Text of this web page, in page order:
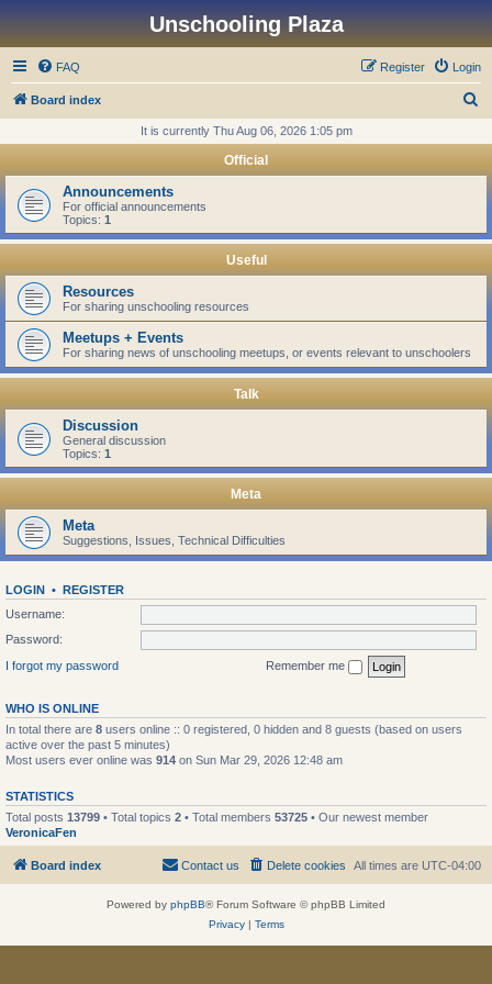
Unschooling Plaza
FAQ Login
Register
Board index
r
h
It is currently Thu Aug 06, 2026 1:05 pm
Official
Announcements
For official announcements
Topics: 1
Useful
Resources
For sharing unschooling resources
Meetups + Events
For sharing news of unschooling meetups, or events relevant to unschoolers
Talk
Discussion
General discussion
Topics: 1
Meta
Meta
Suggestions, Issues, Technical Difficulties
LOGIN • REGISTER
Username:
Password:
I forgot my password
Remember me
WHO IS ONLINE
In total there are 8 users online :: 0 registered, 0 hidden and 8 guests (based on users
active over the past 5 minutes)
Most users ever online was 914 on Sun Mar 29, 2026 12:48 am
STATISTICS
Total posts 13799 • Total topics 2 • Total members 53725 • Our newest member
VeronicaFen
Board index All times are UTC-04:00
Delete cookies
Contact us
Powered by phpBB® Forum Software © phpBB Limited
Privacy| Terms